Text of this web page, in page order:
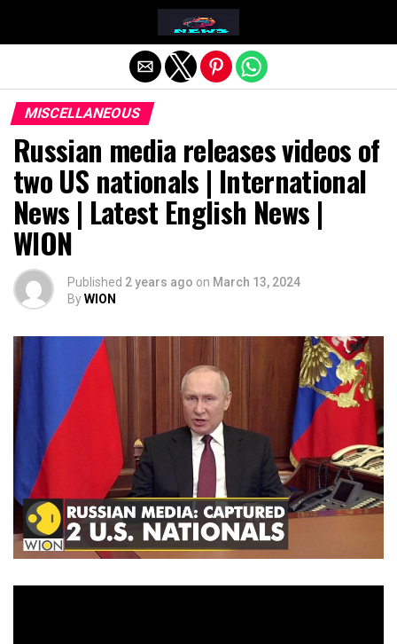
MISCELLANEOUS
Russian media releases videos of
two US nationals | International
News | Latest English News |
WION
Published 2 years ago on March 13, 2024
ByWION
Exit mobile version